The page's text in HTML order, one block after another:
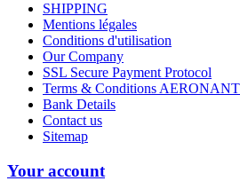
SHIPPING
Mentions légales
Conditions d'utilisation
Our Company
SSL Secure Payment Protocol
Terms & Conditions
Bank Details
Contact us
Sitemap
Your account